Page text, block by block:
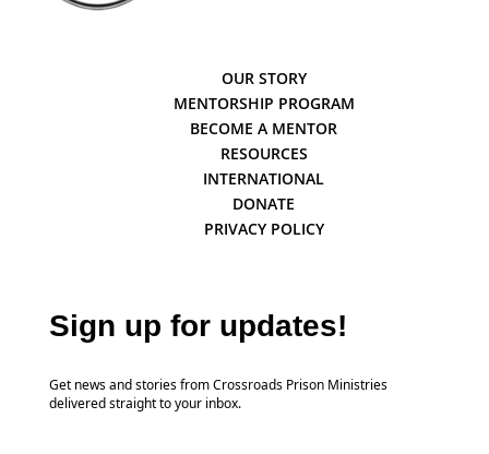
OUR STORY
MENTORSHIP PROGRAM
BECOME A MENTOR
RESOURCES
INTERNATIONAL
DONATE
PRIVACY POLICY
Sign up for updates!
Get news and stories from Crossroads Prison Ministries
delivered straight to your inbox.